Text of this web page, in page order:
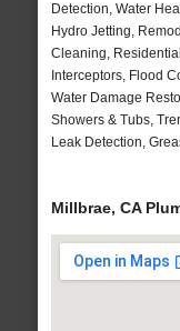
Detection, Water
Hydro Jetting,
Cleaning,
Interceptors, Flood
Water Damage
Showers & Tubs,
Leak Detection,
Millbrae, CA